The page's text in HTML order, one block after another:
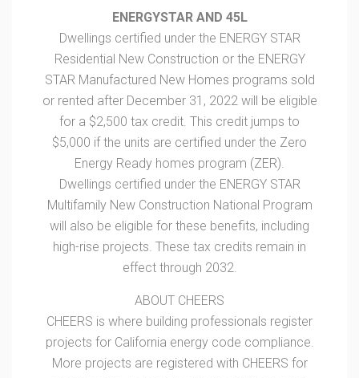
ENERGYSTAR AND 45L
Dwellings certified under the ENERGY STAR
Residential New Construction or the ENERGY
STAR Manufactured New Homes programs sold
or rented after December 31, 2022 will be eligible
for a $2,500 tax credit. This credit jumps to
$5,000 if the units are certified under the Zero
Energy Ready homes program (ZER).
Dwellings certified under the ENERGY STAR
Multifamily New Construction National Program
will also be eligible for these benefits, including
high-rise projects. These tax credits remain in
effect through 2032.
ABOUT CHEERS
CHEERS is where building professionals register
projects for California energy code compliance.
More projects are registered with CHEERS for